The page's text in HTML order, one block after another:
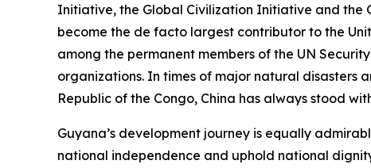
Initiative, the Global Civilization Initiative and the
become the de facto largest contributor to the
among the permanent members of the UN
organizations. In times of major natural disasters
Republic of the Congo, China has always stood
Guyana’s development journey is equally
national independence and uphold national